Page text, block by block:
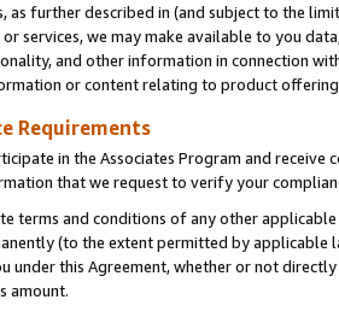
as further described in (and subject to the
services, we may make available to you
and other information in connection
or content relating to product
Requirements
in the Associates Program and receive
that we request to verify your
terms and conditions of any other
(to the extent permitted by
under this Agreement, whether or not
amount.